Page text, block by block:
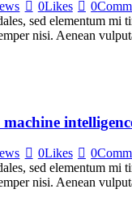
0Likes 0
sed elementum mi
nisi. Aenean
0Likes 0
sed elementum mi
nisi. Aenean